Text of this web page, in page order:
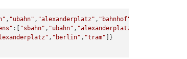
, "ubahn" , "alexanderplatz" , "bahnhof"
:[ "sbahn" , "ubahn" , "alexanderplatz"
, "berlin" , "tram" ]}